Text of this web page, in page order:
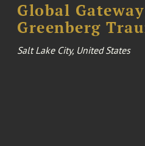
Global
Greenberg
Salt Lake City, United States